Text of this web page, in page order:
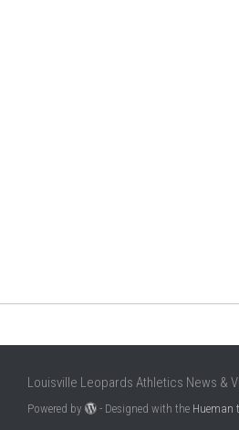
Louisville Leopards Athletics News &
Powered by - Designed with the Hueman